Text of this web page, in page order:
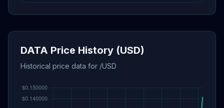
DATA Price History (USD)
Historical price data for /USD